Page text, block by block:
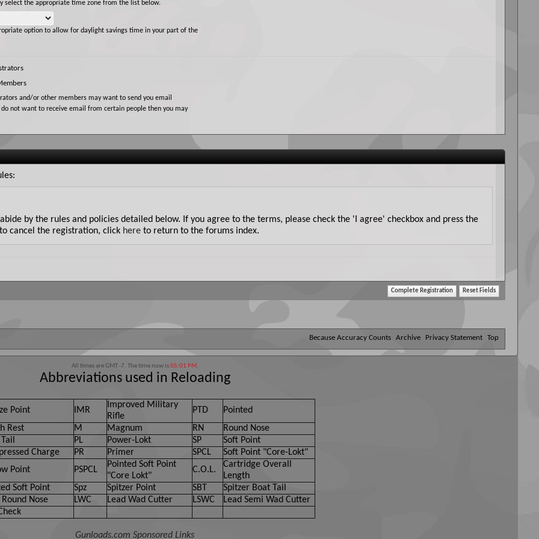
select the appropriate time zone from the list below.
option to allow for daylight savings time in your part of the
and/or other members may want to send you email
not want to receive email from certain people then you may
by the rules and policies detailed below. If you agree to the terms, please check the 'I agree' checkbox and press the
cancel the registration, click here to return to the forums index.
any messages that are obscene, vulgar, sexually-oriented, hateful, threatening, or otherwise violative of any laws.
Because Accuracy Counts Archive Privacy Statement Top
All times are GMT -7. The time now is05:01 PM.
Abbreviations used in Reloading
Point IMR
Improved Military
Rifle
PTD
Pointed
Rest
M Magnum RN
Round Nose
PL Power-Lokt SP
Soft Point
Charge
PR Primer SPCL
Soft Point "Core-Lokt"
Point
PSPCL
Pointed Soft Point
"Core Lokt"
C.O.L.
Cartridge Overall
Length
Soft Point
Spz Spitzer Point SBT
Spitzer Boat Tail
Nose
LWC Lead Wad Cutter LSWC
Lead Semi Wad Cutter
Gunloads.com Sponsored Links